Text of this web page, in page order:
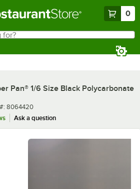
0
Pan® 1/6 Size Black Polycarbonate
8064420
Ask a question